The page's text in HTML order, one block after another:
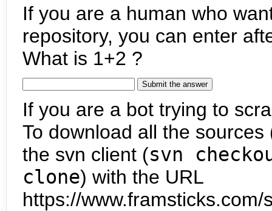
If you are a human who
repository, you can enter
What is 1+2 ?
If you are a bot trying to
To download all the
the svn client (svn
clone) with the URL
https://www.framsticks.com/